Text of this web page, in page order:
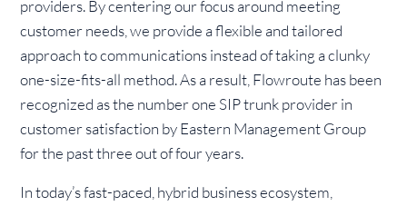
providers. By centering our focus around meeting
customer needs, we provide a flexible and tailored
approach to communications instead of taking a clunky
one-size-fits-all method. As a result, Flowroute has been
recognized as the number one SIP trunk provider in
customer satisfaction by Eastern Management Group
for the past three out of four years.
In today’s fast-paced, hybrid business ecosystem,